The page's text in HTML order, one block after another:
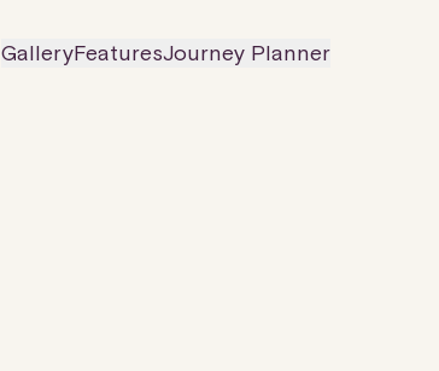
GalleryFeaturesJourney Planner